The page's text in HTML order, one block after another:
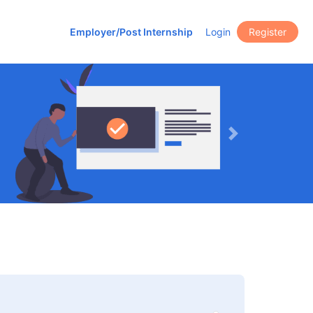
Employer/Post Internship Login Register
Next